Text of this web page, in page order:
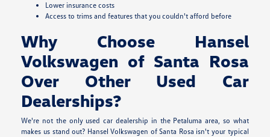
Lower insurance costs
Access to trims and features that you couldn't afford before
Why Choose Hansel
Volkswagen of Santa Rosa
Over Other Used Car
Dealerships?
We're not the only used car dealership in the Petaluma area, so what
makes us stand out? Hansel Volkswagen of Santa Rosa isn't your typical